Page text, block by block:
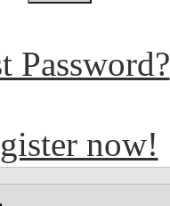
Password?
now!